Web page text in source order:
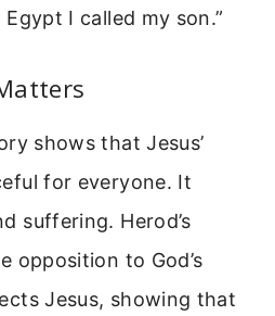
Egypt I called my son.”
shows that Jesus’
for everyone. It
suffering. Herod’s
opposition to God’s
Jesus, showing that